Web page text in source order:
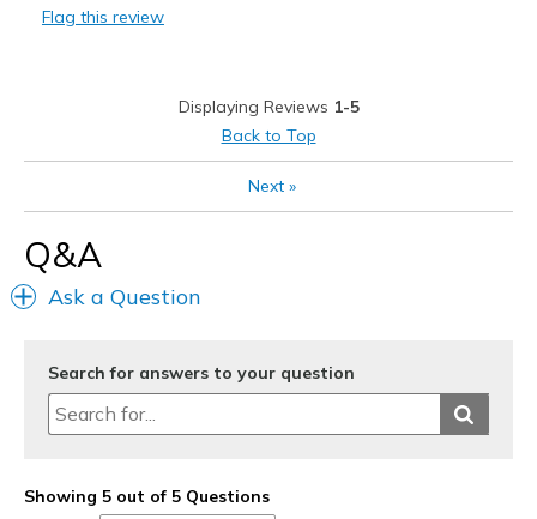
Casual Wear
Going Out
Travel
Width
Feels true to width
View On Shoes
Shoes are for Wearing
Flag this review
Displaying Reviews 1-5
Back to Top
Next»
Q&A
Ask a Question
Search for answers to your question
Showing 5 out of 5 Questions